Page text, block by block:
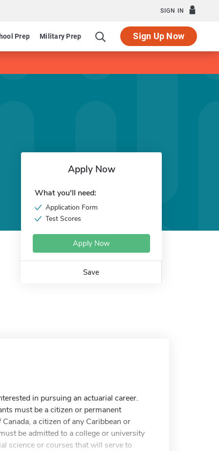
SIGN IN
Prep Military Prep Sign Up Now
Apply Now
What you'll need:
Application Form
Test Scores
Apply Now
Save
in pursuing an actuarial career.
must be a citizen or permanent
a citizen of any Caribbean or
be admitted to a college or university
science or courses that will serve to